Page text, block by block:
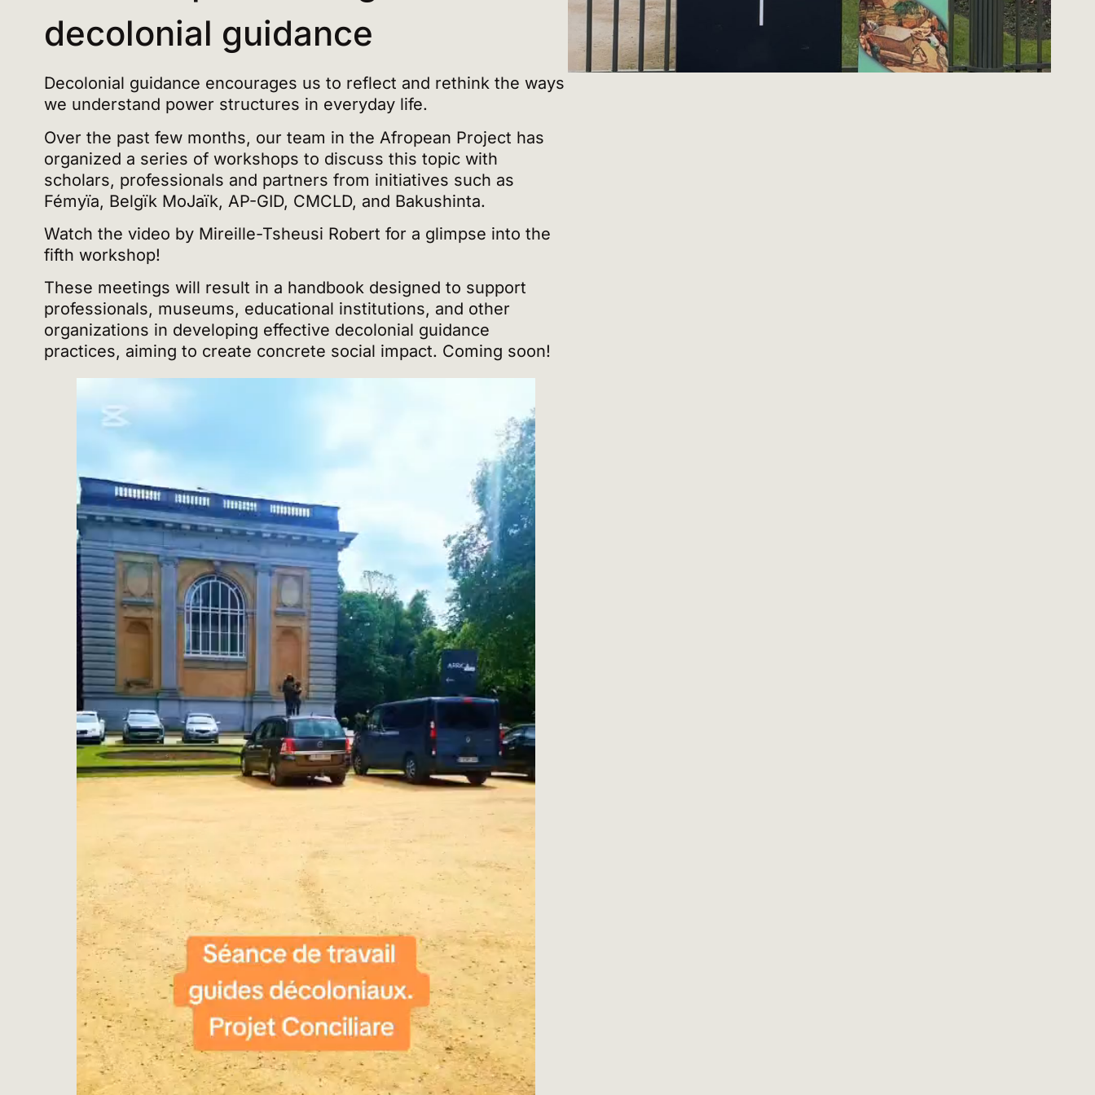
decolonial guidance
Decolonial guidance encourages us to reflect and rethink the ways
we understand power structures in everyday life.
Over the past few months, our team in the Afropean Project has
organized a series of workshops to discuss this topic with
scholars, professionals and partners from initiatives such as
Fémyïa, Belgïk MoJaïk, AP-GID, CMCLD, and Bakushinta.
Watch the video by Mireille-Tsheusi Robert for a glimpse into the
fifth workshop!
These meetings will result in a handbook designed to support
professionals, museums, educational institutions, and other
organizations in developing effective decolonial guidance
practices, aiming to create concrete social impact. Coming soon!